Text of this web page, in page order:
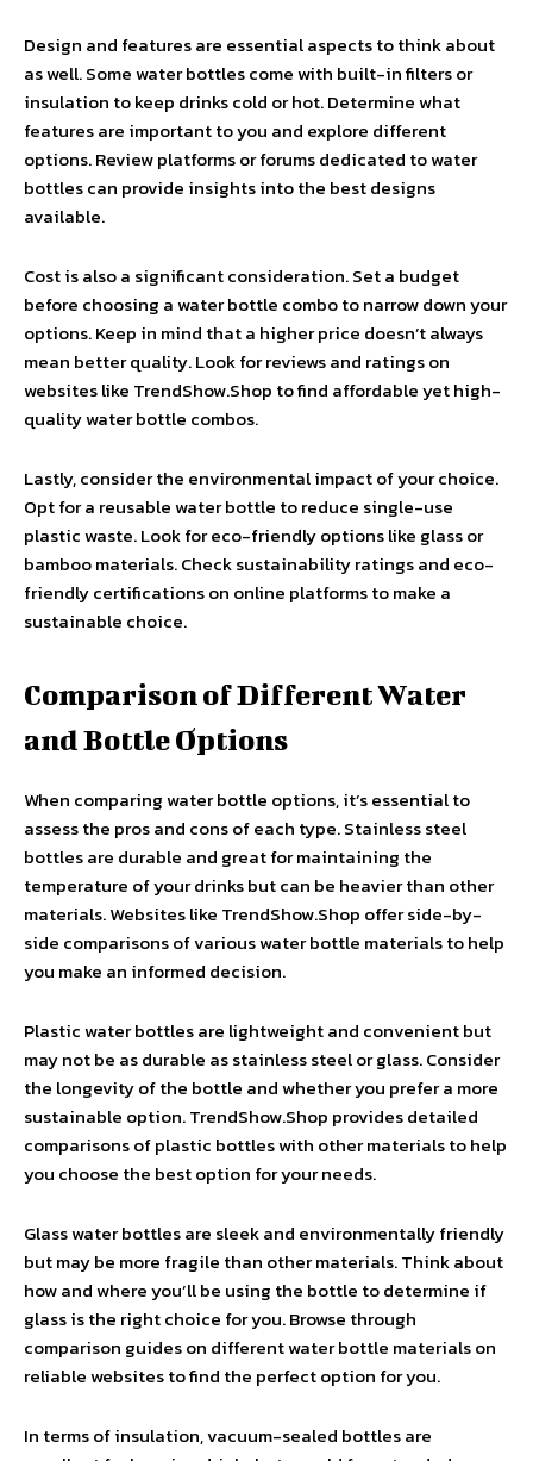
Design and features are essential aspects to think about
as well. Some water bottles come with built-in filters or
insulation to keep drinks cold or hot. Determine what
features are important to you and explore different
options. Review platforms or forums dedicated to water
bottles can provide insights into the best designs
available.
Cost is also a significant consideration. Set a budget
before choosing a water bottle combo to narrow down your
options. Keep in mind that a higher price doesn’t always
mean better quality. Look for reviews and ratings on
websites like TrendShow.Shop to find affordable yet high-
quality water bottle combos.
Lastly, consider the environmental impact of your choice.
Opt for a reusable water bottle to reduce single-use
plastic waste. Look for eco-friendly options like glass or
bamboo materials. Check sustainability ratings and eco-
friendly certifications on online platforms to make a
sustainable choice.
Comparison of Different Water
and Bottle Options
When comparing water bottle options, it’s essential to
assess the pros and cons of each type. Stainless steel
bottles are durable and great for maintaining the
temperature of your drinks but can be heavier than other
materials. Websites like TrendShow.Shop offer side-by-
side comparisons of various water bottle materials to help
you make an informed decision.
Plastic water bottles are lightweight and convenient but
may not be as durable as stainless steel or glass. Consider
the longevity of the bottle and whether you prefer a more
sustainable option. TrendShow.Shop provides detailed
comparisons of plastic bottles with other materials to help
you choose the best option for your needs.
Glass water bottles are sleek and environmentally friendly
but may be more fragile than other materials. Think about
how and where you’ll be using the bottle to determine if
glass is the right choice for you. Browse through
comparison guides on different water bottle materials on
reliable websites to find the perfect option for you.
In terms of insulation, vacuum-sealed bottles are